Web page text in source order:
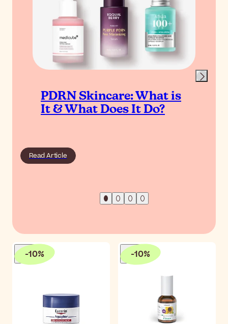
PDRN Skincare: What is
It & What Does It Do?
Read Article
-10% -10%